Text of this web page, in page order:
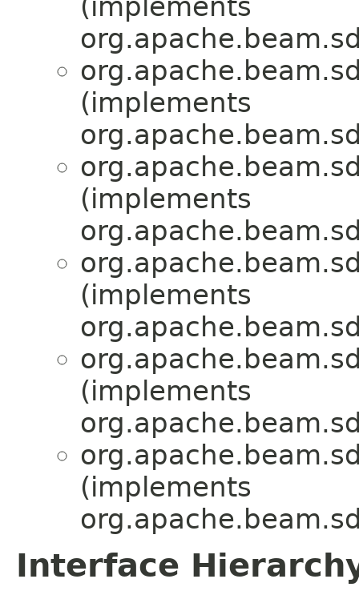
(implements
(implements
(implements
(implements
(implements
(implements
Interface